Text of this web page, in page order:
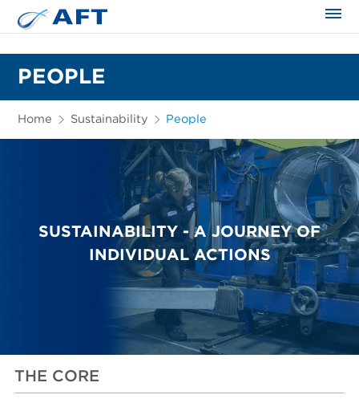
PEOPLE
Home Sustainability People
SUSTAINABILITY - A JOURNEY OF
INDIVIDUAL ACTIONS
THE CORE